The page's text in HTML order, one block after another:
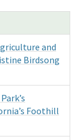
and
Birdsong
Foothill